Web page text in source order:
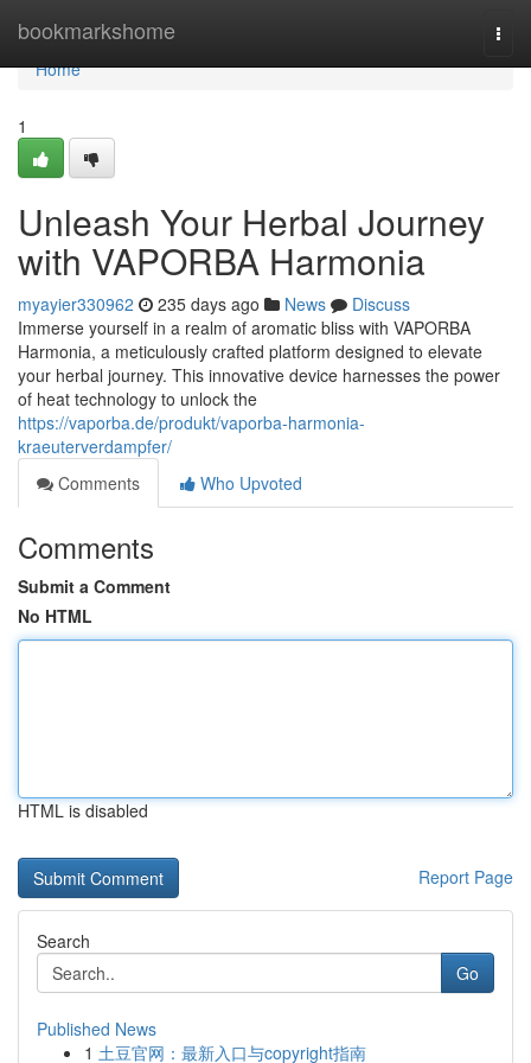
bookmarkshome
Home
Home
1
Unleash Your Herbal Journey
with VAPORBA Harmonia
myayier330962 235 days ago News
Discuss
Immerse yourself in a realm of aromatic bliss with VAPORBA
Harmonia, a meticulously crafted platform designed to elevate
your herbal journey. This innovative device harnesses the power
of heat technology to unlock the
https://vaporba.de/produkt/vaporba-harmonia-
kraeuterverdampfer/
Comments
Who Upvoted
Comments
Submit a Comment
No HTML
HTML is disabled
Report Page
Search
Go
Published News
1 土豆官网：最新入口与copyright指南